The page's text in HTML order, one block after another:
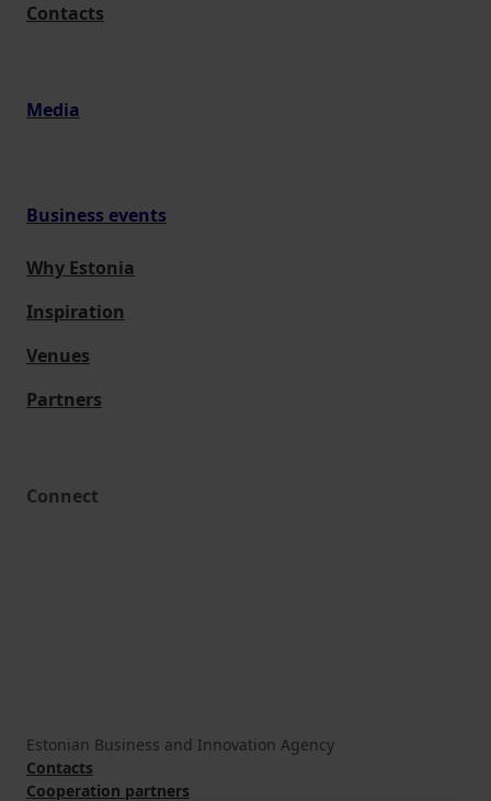
Contacts
Media
Business events
Why Estonia
Inspiration
Venues
Partners
Connect
Estonian Business and Innovation Agency
Contacts
Cooperation partners